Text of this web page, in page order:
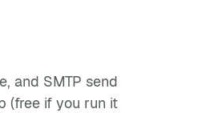
and SMTP send
(free if you run it